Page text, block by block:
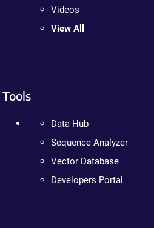
Videos
View All
Tools
Data Hub
Sequence Analyzer
Vector Database
Developers Portal